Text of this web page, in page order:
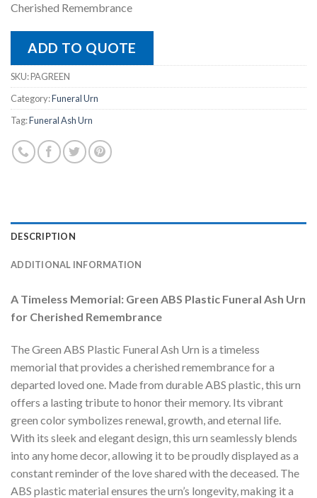
Cherished Remembrance
ADD TO QUOTE
SKU:PAGREEN
Category:Funeral Urn
Tag:Funeral Ash Urn
DESCRIPTION
ADDITIONAL INFORMATION
A Timeless Memorial: Green ABS Plastic Funeral Ash Urn
for Cherished Remembrance
The Green ABS Plastic Funeral Ash Urn is a timeless
memorial that provides a cherished remembrance for a
departed loved one. Made from durable ABS plastic, this urn
offers a lasting tribute to honor their memory. Its vibrant
green color symbolizes renewal, growth, and eternal life.
With its sleek and elegant design, this urn seamlessly blends
into any home decor, allowing it to be proudly displayed as a
constant reminder of the love shared with the deceased. The
ABS plastic material ensures the urn’s longevity, making it a